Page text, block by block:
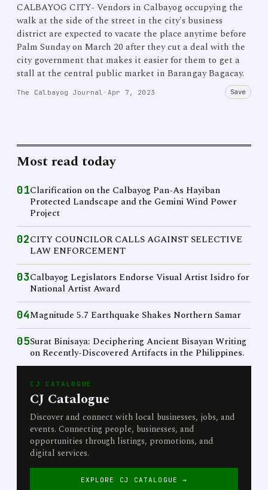
CALBAYOG CITY- Vendors in Calbayog occupying the
walk at the side of the street in the city's business
district are expected to vacate the place anytime before
Palm Sunday on March 20 after they cut a deal with the
city government that makes it easier for them to get a
stall at the central public market in Barangay Bagacay.
The Calbayog Journal · Apr 7, 2023 Save
Most read today
01Clarification on the Calbayog Pan-As Hayiban
Protected Landscape and the Gemini Wind Power
Project
02CITY COUNCILOR CALLS AGAINST SELECTIVE
LAW ENFORCEMENT
03Calbayog Legislators Endorse Visual Artist Isidro for
National Artist Award
04Magnitude 5.7 Earthquake Shakes Northern Samar
05Surat Binisaya: Deciphering Ancient Bisayan Writing
on Recently-Discovered Artifacts in the Philippines.
CJ CATALOGUE
CJ Catalogue
Discover and connect with local businesses, jobs, and
events. Connecting people, businesses, and
opportunities through listings, promotions, and
digital services.
EXPLORE CJ CATALOGUE →